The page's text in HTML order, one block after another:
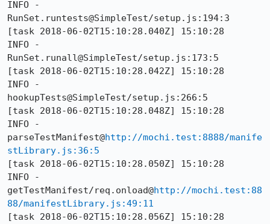
INFO -
RunSet.runtests@SimpleTest/setup.js:194:3
[task 2018-06-02T15:10:28.040Z] 15:10:28
INFO -
RunSet.runall@SimpleTest/setup.js:173:5
[task 2018-06-02T15:10:28.042Z] 15:10:28
INFO -
hookupTests@SimpleTest/setup.js:266:5
[task 2018-06-02T15:10:28.048Z] 15:10:28
INFO -
parseTestManifest@http://mochi.test:8888/manife
stLibrary.js:36:5
[task 2018-06-02T15:10:28.050Z] 15:10:28
INFO -
getTestManifest/req.onload@http://mochi.test:88
88/manifestLibrary.js:49:11
[task 2018-06-02T15:10:28.056Z] 15:10:28